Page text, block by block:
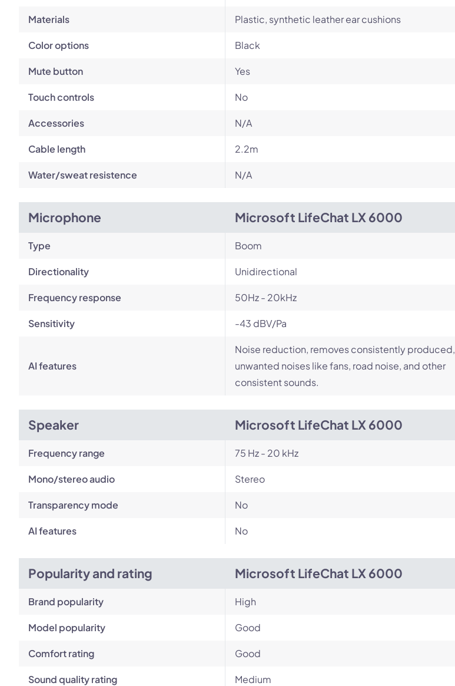
Materials Plastic, synthetic leather ear cushions
Color options Black
Mute button Yes
Touch controls No
Accessories N/A
Cable length 2.2m
Water/sweat resistence N/A
Microphone Microsoft LifeChat LX 6000
Type Boom
Directionality Unidirectional
Frequency response 50Hz - 20kHz
Sensitivity -43 dBV/Pa
AI features
Noise reduction, removes consistently produced,
unwanted noises like fans, road noise, and other
consistent sounds.
Speaker Microsoft LifeChat LX 6000
Frequency range 75 Hz - 20 kHz
Mono/stereo audio Stereo
Transparency mode No
AI features No
Popularity and rating Microsoft LifeChat LX 6000
Brand popularity High
Model popularity Good
Comfort rating Good
Sound quality rating Medium